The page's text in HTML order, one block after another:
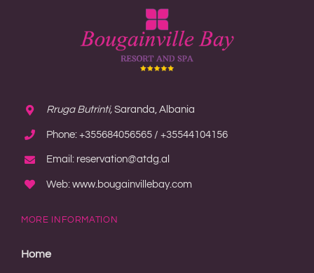
Rruga Butrinti,Saranda, Albania
Phone: +355684056565 / +35544104156
Email: reservation@atdg.al
Web: www.bougainvillebay.com
MORE INFORMATION
Home